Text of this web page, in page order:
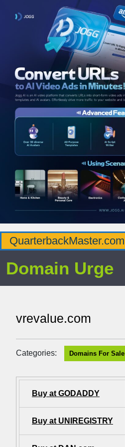
QuarterbackMaster.com
Domain Urge
vrevalue.com
Categories: Domains For Sale
Buy at GODADDY
Buy at UNIREGISTRY